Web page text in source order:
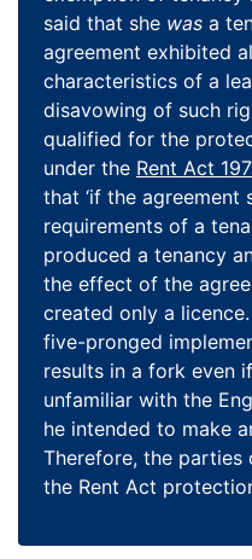
said that she was a
agreement exhibited
characteristics of a
disavowing of such
qualified for the
under the Rent Act
that ‘if the agreement
requirements of a
produced a tenancy
the effect of the
created only a
five-pronged
results in a fork even
unfamiliar with the
he intended to make
Therefore, the
the Rent Act